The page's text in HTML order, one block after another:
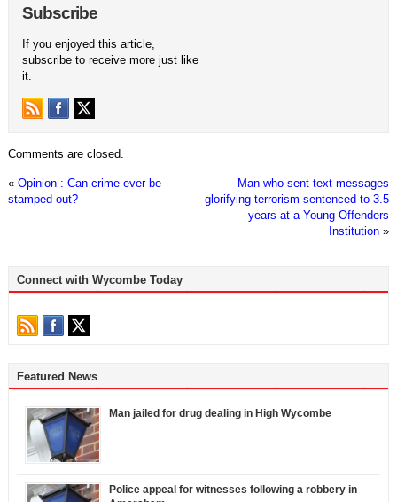
Subscribe
If you enjoyed this article,
subscribe to receive more just like
it.
Comments are closed.
« Opinion : Can crime ever be
stamped out?
Man who sent text messages
glorifying terrorism sentenced to 3.5
years at a Young Offenders
Institution »
Connect with Wycombe Today
Featured News
Man jailed for drug dealing in High Wycombe
Police appeal for witnesses following a robbery in